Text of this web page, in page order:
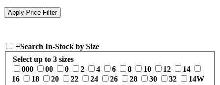
+Search In-Stock by Size
Select up to 3 sizes
000
00 0 2 4 6 8 10 12
14
16
18 20 22 24 26 28 30 32
14W